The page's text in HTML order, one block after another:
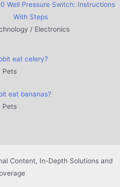
Well Pressure Switch: Instructions
With Steps
/ Electronics
eat celery?
Pets
eat bananas?
Pets
Content, In-Depth Solutions and